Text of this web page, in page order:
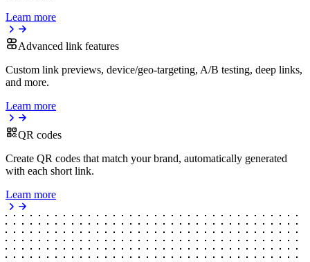
Learn more
Advanced link features
Custom link previews, device/geo-targeting, A/B testing, deep links,
and more.
Learn more
QR codes
Create QR codes that match your brand, automatically generated
with each short link.
Learn more